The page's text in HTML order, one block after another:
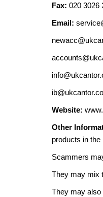
Fax: 020 3026
Email:
Website:
Other
products in
Scammers
They may mix
They may also